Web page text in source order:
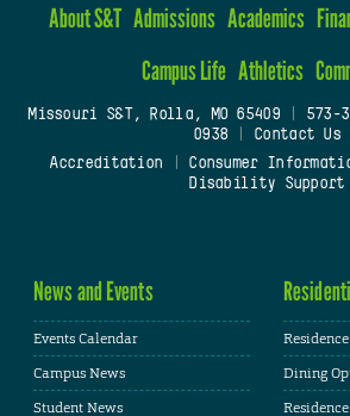
About S&T Admissions Academics
Campus Life Athletics
Missouri S&T, Rolla, MO 65409| 573-
0938
Contact Us
Accreditation
Consumer
Disability Support
News and Events
Events Calendar
Campus News
Student News
Dining